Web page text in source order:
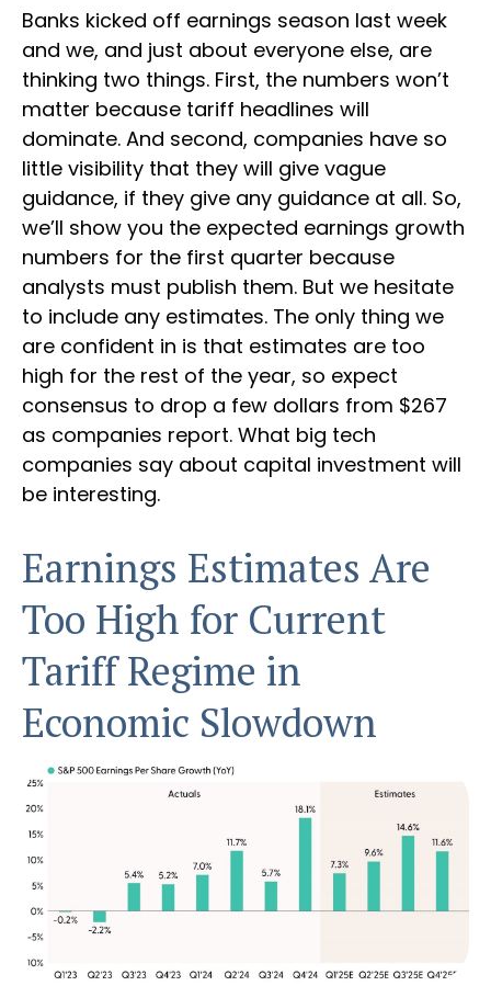
Banks kicked off earnings season last week
and we, and just about everyone else, are
thinking two things. First, the numbers won’t
matter because tariff headlines will
dominate. And second, companies have so
little visibility that they will give vague
guidance, if they give any guidance at all. So,
we’ll show you the expected earnings growth
numbers for the first quarter because
analysts must publish them. But we hesitate
to include any estimates. The only thing we
are confident in is that estimates are too
high for the rest of the year, so expect
consensus to drop a few dollars from $267
as companies report. What big tech
companies say about capital investment will
be interesting.
Earnings Estimates Are
Too High for Current
Tariff Regime in
Economic Slowdown